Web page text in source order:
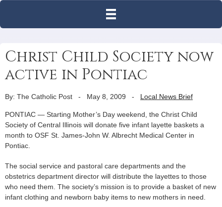
Christ Child Society now
active in Pontiac
By: The Catholic Post - May 8, 2009 - Local News Brief
PONTIAC — Starting Mother’s Day weekend, the Christ Child
Society of Central Illinois will donate five infant layette baskets a
month to OSF St. James-John W. Albrecht Medical Center in
Pontiac.
The social service and pastoral care departments and the
obstetrics department director will distribute the layettes to those
who need them. The society’s mission is to provide a basket of new
infant clothing and newborn baby items to new mothers in need.